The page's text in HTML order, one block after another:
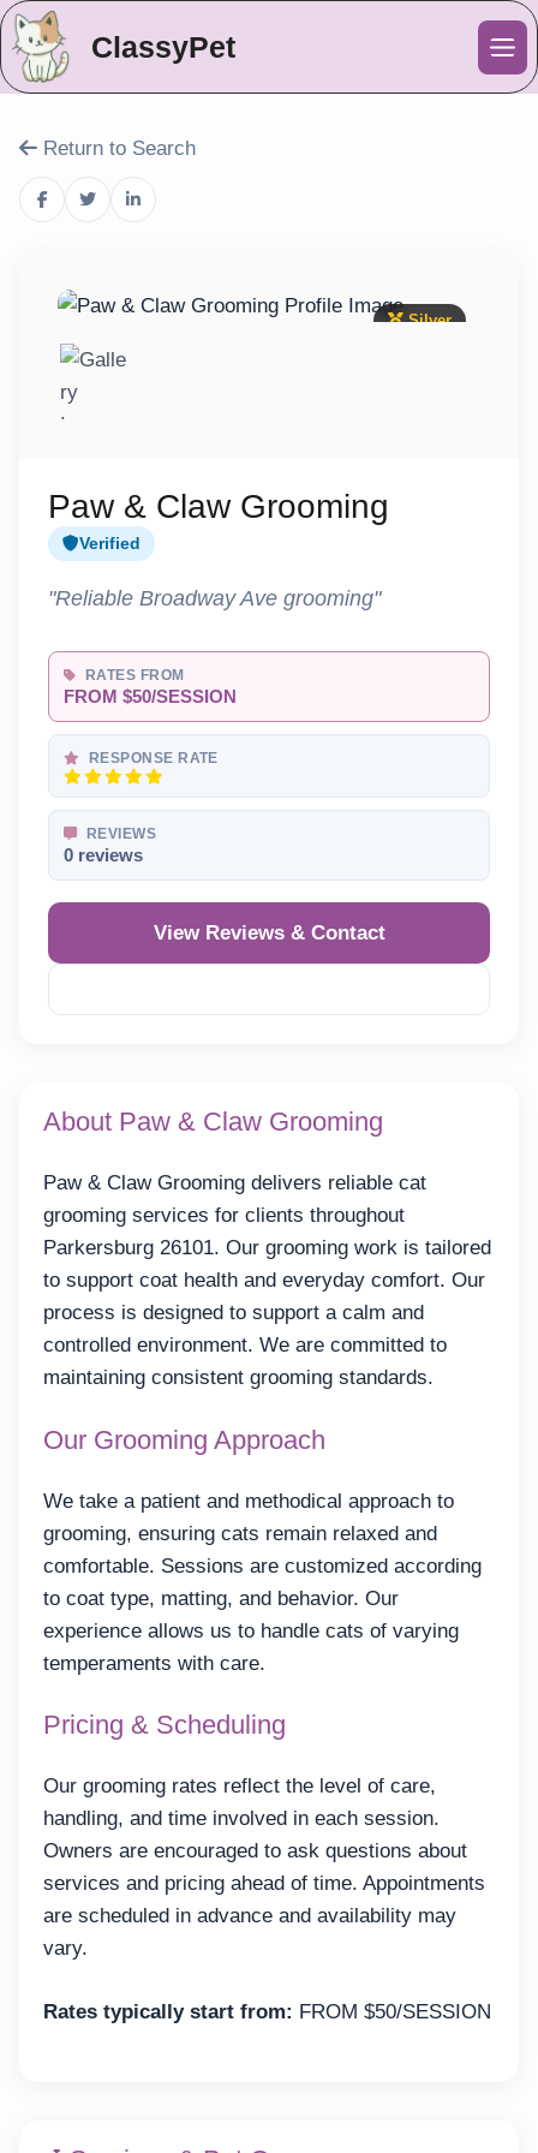
ClassyPet
Return to Search
Silver
Paw & Claw Grooming
Verified
"Reliable Broadway Ave grooming"
RATES FROM
FROM $50/SESSION
RESPONSE RATE
REVIEWS
0 reviews
View Reviews & Contact
About Paw & Claw Grooming
Paw & Claw Grooming delivers reliable cat
grooming services for clients throughout
Parkersburg 26101. Our grooming work is tailored
to support coat health and everyday comfort. Our
process is designed to support a calm and
controlled environment. We are committed to
maintaining consistent grooming standards.
Our Grooming Approach
We take a patient and methodical approach to
grooming, ensuring cats remain relaxed and
comfortable. Sessions are customized according
to coat type, matting, and behavior. Our
experience allows us to handle cats of varying
temperaments with care.
Pricing & Scheduling
Our grooming rates reflect the level of care,
handling, and time involved in each session.
Owners are encouraged to ask questions about
services and pricing ahead of time. Appointments
are scheduled in advance and availability may
vary.
Rates typically start from: FROM $50/SESSION